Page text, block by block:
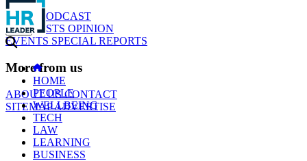
NEWS
PODCAST
WEBCASTS OPINION
EVENTS SPECIAL REPORTS
More from us
ABOUT USCONTACT
SITEMAPADVERTISE
GO
HOME
PEOPLE
WELLBEING
TECH
LAW
LEARNING
BUSINESS